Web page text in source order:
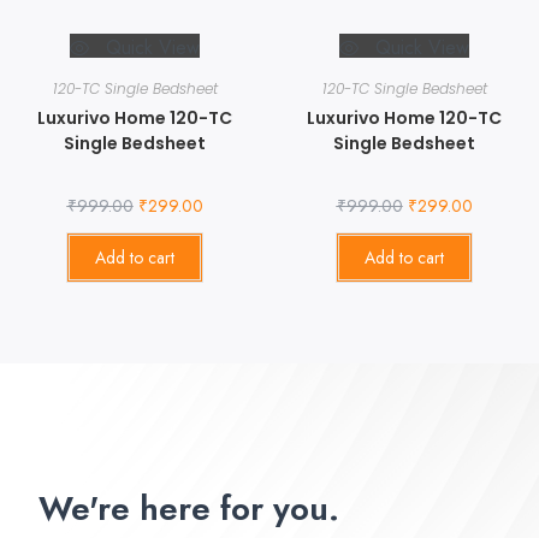
120-TC Single Bedsheet
Luxurivo Home 120-TC
Single Bedsheet
₹999.00 ₹299.00
Add to cart
120-TC Single Bedsheet
Luxurivo Home 120-TC
Single Bedsheet
₹999.00 ₹299.00
Add to cart
We're here for you.